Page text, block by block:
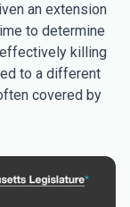
an extension
to determine
killing
to a different
covered by